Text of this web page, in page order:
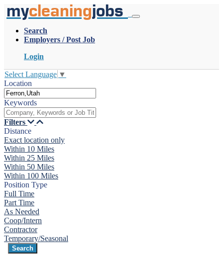
mycleaningjobs
Search
Employers / Post Job
Login
Select Language ▼
Location
Keywords
Filters
Distance
Exact location only
Within 10 Miles
Within 25 Miles
Within 50 Miles
Within 100 Miles
Position Type
Full Time
Part Time
As Needed
Coop/Intern
Contractor
Temporary/Seasonal